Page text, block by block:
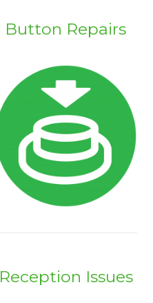
Button Repairs
Reception Issues